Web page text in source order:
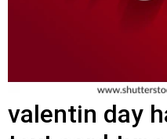
valentin day